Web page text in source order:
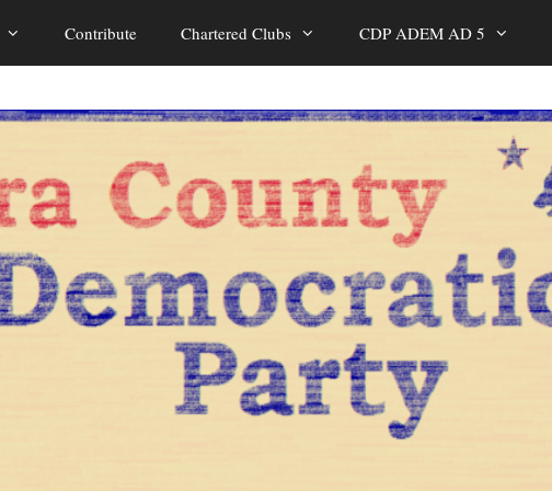
Contribute Chartered Clubs CDP ADEM AD 5